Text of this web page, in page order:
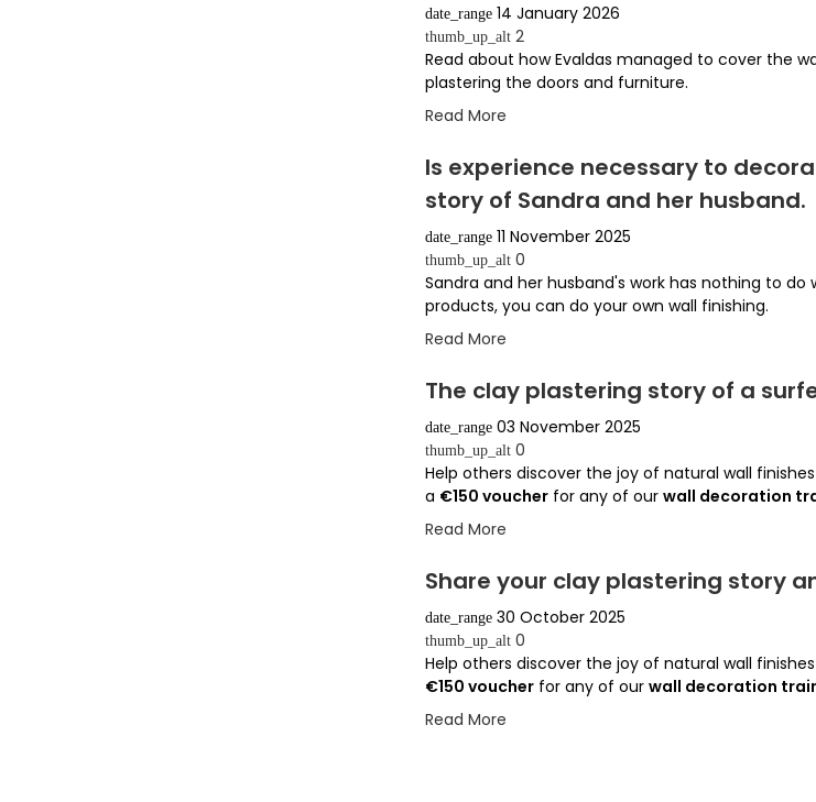
date_range 14 January 2026
thumb_up_alt 2
Read about how Evaldas managed to cover the
plastering the doors and furniture.
Read More
Is experience necessary to
story of Sandra and her husband.
date_range 11 November 2025
thumb_up_alt 0
Sandra and her husband's work has nothing to
products, you can do your own wall finishing.
Read More
The clay plastering story of a
date_range 03 November 2025
thumb_up_alt 0
Help others discover the joy of natural wall
a €150 voucher for any of our wall decoration
Read More
Share your clay plastering story
date_range 30 October 2025
thumb_up_alt 0
Help others discover the joy of natural wall
€150 voucher for any of our wall decoration
Read More